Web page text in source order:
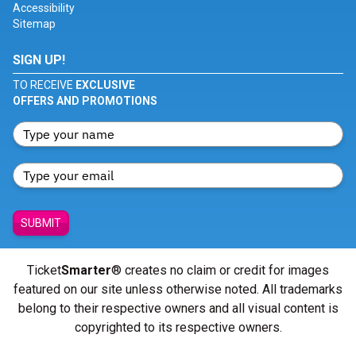
Accessibility
Sitemap
SIGN UP!
TO RECEIVE EXCLUSIVE
OFFERS AND PROMOTIONS
SUBMIT
TicketSmarter® creates no claim or credit for images
featured on our site unless otherwise noted. All trademarks
belong to their respective owners and all visual content is
copyrighted to its respective owners.